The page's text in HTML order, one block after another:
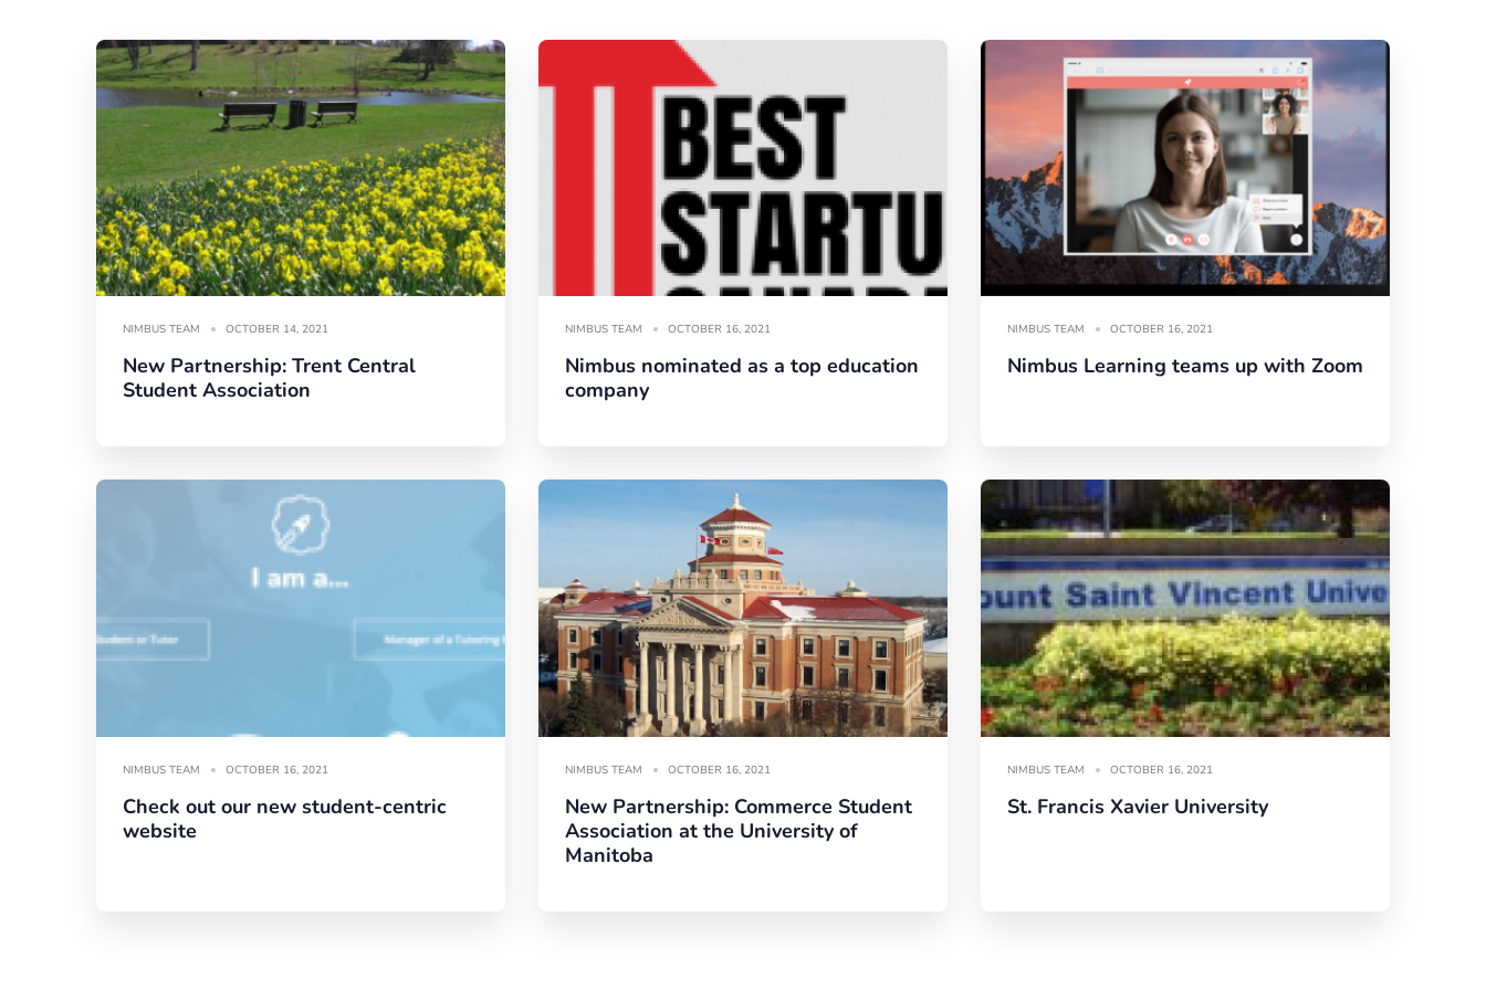
NIMBUS TEAM OCTOBER 14, 2021
New Partnership: Trent Central
Student Association
NIMBUS TEAM OCTOBER 16, 2021
Nimbus nominated as a top education
company
NIMBUS TEAM OCTOBER 16, 2021
Nimbus Learning teams up with Zoom
NIMBUS TEAM OCTOBER 16, 2021
Check out our new student-centric
website
NIMBUS TEAM OCTOBER 16, 2021
New Partnership: Commerce Student
Association at the University of
Manitoba
NIMBUS TEAM OCTOBER 16, 2021
St. Francis Xavier University